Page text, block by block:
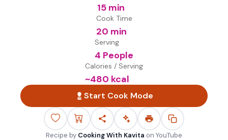
15 min
Cook Time
20 min
Serving
4 People
Calories / Serving
~480 kcal
Start Cook Mode
Recipe by Cooking With Kavita on YouTube